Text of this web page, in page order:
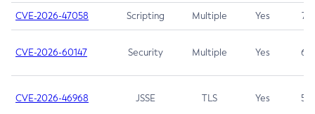
CVE-2026-47058 Scripting Multiple Yes 7.4
CVE-2026-60147 Security Multiple Yes 6.5
CVE-2026-46968 JSSE TLS Yes 5.9